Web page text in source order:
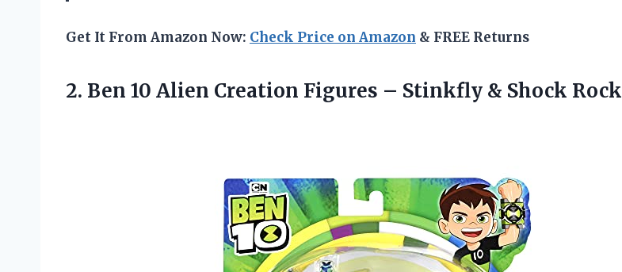
Get It From Amazon Now: Check Price on Amazon & FREE Returns
2. Ben 10 Alien Creation Figures – Stinkfly & Shock Rock